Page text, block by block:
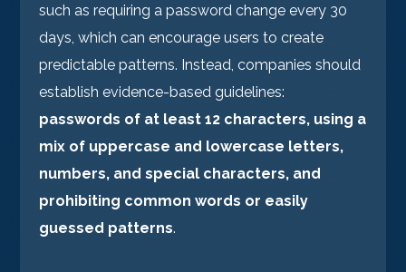
such as requiring a password change every 30
days, which can encourage users to create
predictable patterns. Instead, companies should
establish evidence-based guidelines:
passwords of at least 12 characters, using a
mix of uppercase and lowercase letters,
numbers, and special characters, and
prohibiting common words or easily
guessed patterns.